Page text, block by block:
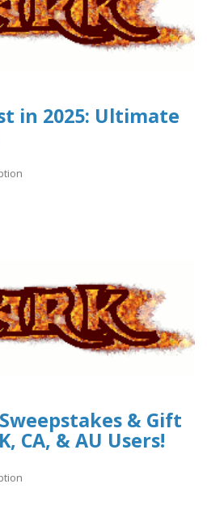
in 2025: Ultimate
& Gift
CA, & AU Users!